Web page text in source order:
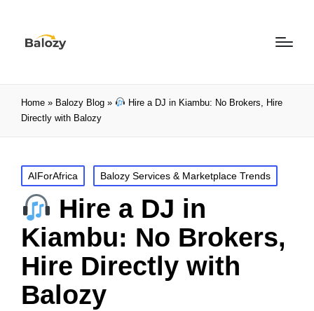
Home » Balozy Blog »
Hire a DJ in Kiambu: No Brokers, Hire
Directly with Balozy
AIForAfrica Balozy Services & Marketplace Trends
Hire a DJ in
Kiambu: No Brokers,
Hire Directly with
Balozy